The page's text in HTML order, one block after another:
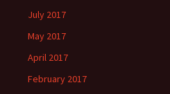
July 2017
May 2017
April 2017
February 2017